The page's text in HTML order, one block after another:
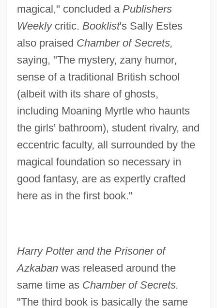
magical," concluded a Publishers
Weeklycritic. Booklist's Sally Estes
also praised Chamber of Secrets,
saying, "The mystery, zany humor,
sense of a traditional British school
(albeit with its share of ghosts,
including Moaning Myrtle who haunts
the girls' bathroom), student rivalry, and
eccentric faculty, all surrounded by the
magical foundation so necessary in
good fantasy, are as expertly crafted
here as in the first book."
Harry Potter and the Prisoner of
Azkabanwas released around the
same time as Chamber of Secrets.
"The third book is basically the same